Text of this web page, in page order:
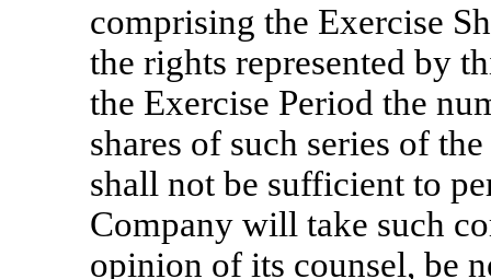
comprising the Exercise
the rights represented by
the Exercise Period the
shares of such series of
shall not be sufficient to
Company will take such
opinion of its counsel, be